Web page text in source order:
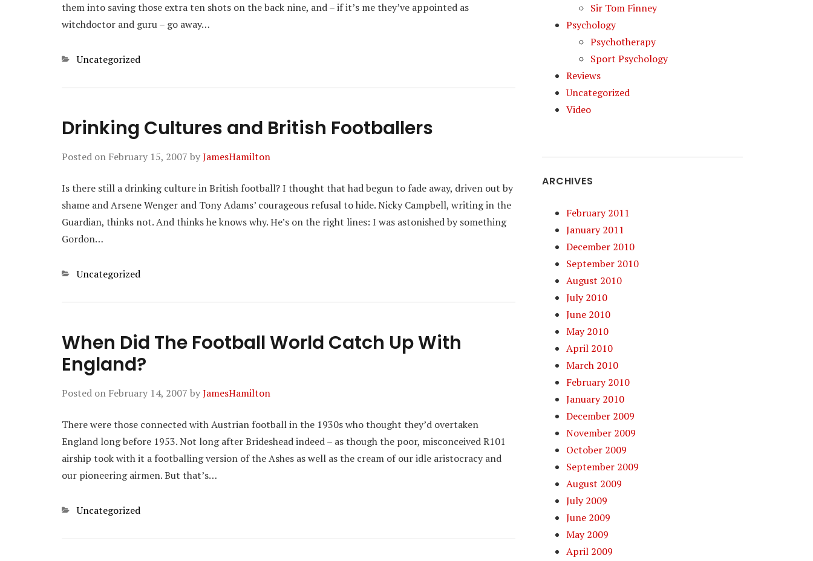
them into saving those extra ten shots on the back nine, and – if it’s me they’ve appointed as
witchdoctor and guru – go away…
Categories
Uncategorized
Drinking Cultures and British Footballers
Posted on February 15, 2007 byJamesHamilton
Is there still a drinking culture in British football? I thought that had begun to fade away, driven out by
shame and Arsene Wenger and Tony Adams’ courageous refusal to hide. Nicky Campbell, writing in the
Guardian, thinks not. And thinks he knows why. He’s on the right lines: I was astonished by something
Gordon…
Categories
Uncategorized
When Did The Football World Catch Up With
England?
Posted on February 14, 2007 byJamesHamilton
There were those connected with Austrian football in the 1930s who thought they’d overtaken
England long before 1953. Not long after Brideshead indeed – as though the poor, misconceived R101
airship took with it a footballing version of the Ashes as well as the cream of our idle aristocracy and
our pioneering airmen. But that’s…
Categories
Uncategorized
Sir Tom Finney
Psychology
Psychotherapy
Sport Psychology
Reviews
Uncategorized
Video
ARCHIVES
February 2011
January 2011
December 2010
September 2010
August 2010
July 2010
June 2010
May 2010
April 2010
March 2010
February 2010
January 2010
December 2009
November 2009
October 2009
September 2009
August 2009
July 2009
June 2009
May 2009
April 2009